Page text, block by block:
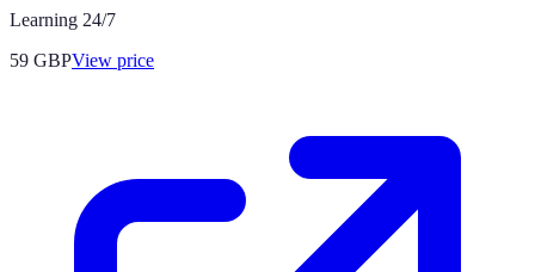
Learning 24/7
59 GBPView price